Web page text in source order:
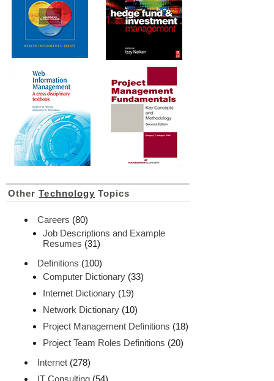
OtherTechnology Topics
Careers (80)
Job Descriptions and Example
Resumes (31)
Definitions (100)
Computer Dictionary (33)
Internet Dictionary (19)
Network Dictionary (10)
Project Management Definitions (18)
Project Team Roles Definitions (20)
Internet (278)